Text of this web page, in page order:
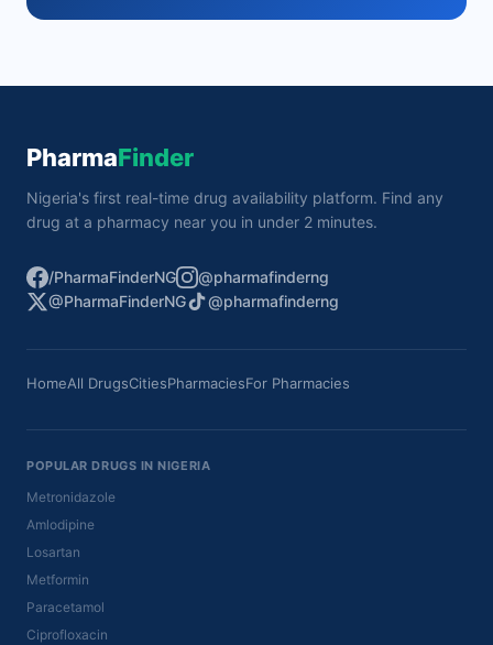
PharmaFinder
Nigeria's first real-time drug availability platform. Find any
drug at a pharmacy near you in under 2 minutes.
/PharmaFinderNG
@pharmafinderng
@PharmaFinderNG
@pharmafinderng
HomeAll DrugsCitiesPharmaciesFor Pharmacies
POPULAR DRUGS IN NIGERIA
Metronidazole
Amlodipine
Losartan
Metformin
Paracetamol
Ciprofloxacin